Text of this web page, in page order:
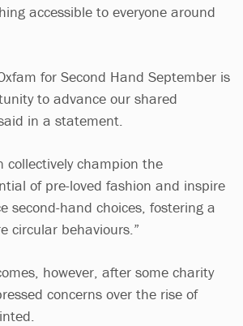
accessible to everyone around
for Second Hand September is
to advance our shared
in a statement.
collectively champion the
of pre-loved fashion and inspire
second-hand choices, fostering a
circular behaviours.”
however, after some charity
concerns over the rise of